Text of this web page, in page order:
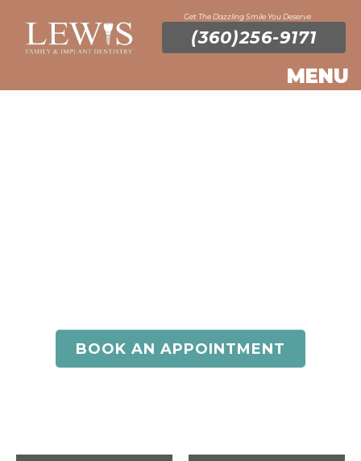
Get The Dazzling Smile You Deserve
(360)256-9171
BOOK AN APPOINTMENT